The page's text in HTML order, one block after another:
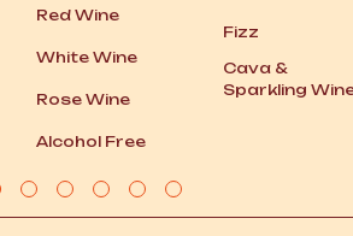
Red Wine
White Wine
Rose Wine
Alcohol Free
Fizz
Cava &
Sparkling